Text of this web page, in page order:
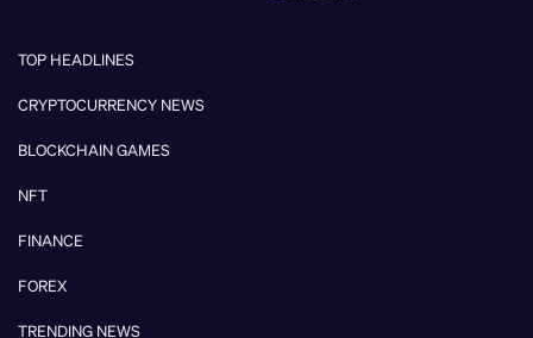
TOP HEADLINES
CRYPTOCURRENCY NEWS
BLOCKCHAIN GAMES
NFT
FINANCE
FOREX
TRENDING NEWS